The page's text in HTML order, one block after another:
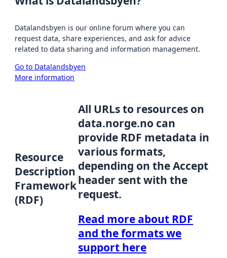
Datalandsbyen is our online forum where you can
request data, share experiences, and ask for advice
related to data sharing and information management.
Go to Datalandsbyen
More information
Resource
Description
Framework
(RDF)
All URLs to resources on
data.norge.no can
provide RDF metadata in
various formats,
depending on the Accept
header sent with the
request.
Read more about RDF
and the formats we
support here